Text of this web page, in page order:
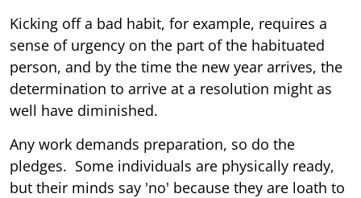
Kicking off a bad habit, for example, requires a
sense of urgency on the part of the habituated
person, and by the time the new year arrives, the
determination to arrive at a resolution might as
well have diminished.
Any work demands preparation, so do the
pledges. Some individuals are physically ready,
but their minds say 'no' because they are loath to